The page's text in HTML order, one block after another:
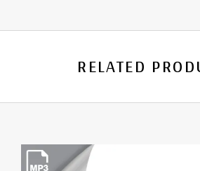
RELATED